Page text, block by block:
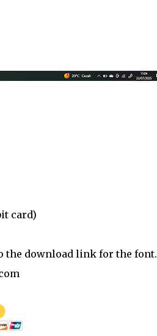
card)
the download link for the font.